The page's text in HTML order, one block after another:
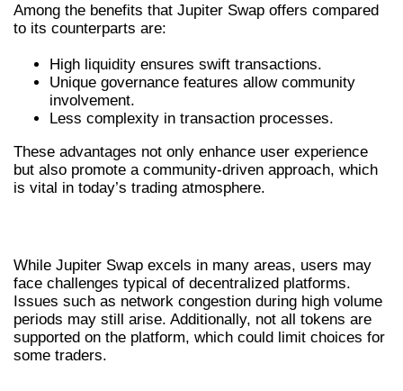
Among the benefits that Jupiter Swap offers compared
to its counterparts are:
High liquidity ensures swift transactions.
Unique governance features allow community
involvement.
Less complexity in transaction processes.
These advantages not only enhance user experience
but also promote a community-driven approach, which
is vital in today’s trading atmosphere.
While Jupiter Swap excels in many areas, users may
face challenges typical of decentralized platforms.
Issues such as network congestion during high volume
periods may still arise. Additionally, not all tokens are
supported on the platform, which could limit choices for
some traders.